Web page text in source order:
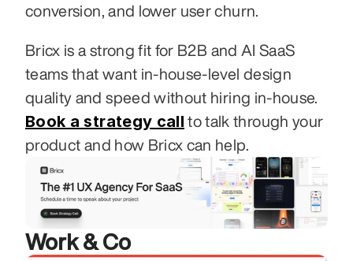
conversion, and lower user churn.
Bricx is a strong fit for B2B and AI SaaS
teams that want in-house-level design
Book a strategy call to talk through your
product and how Bricx can help.
Work & Co